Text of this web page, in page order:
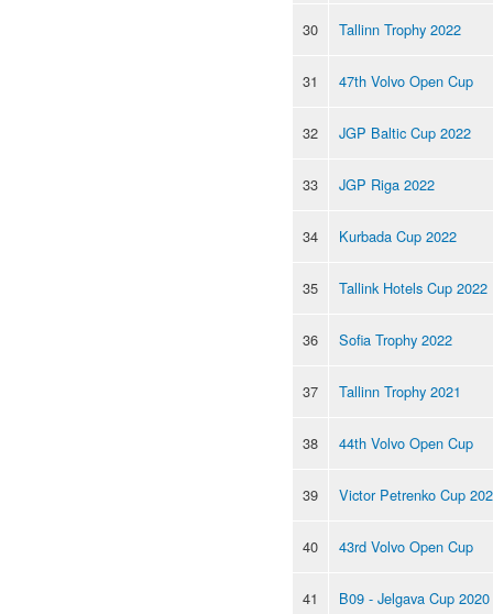
30 Tallinn Trophy 2022
31 47th Volvo Open Cup
32 JGP Baltic Cup 2022
33 JGP Riga 2022
34 Kurbada Cup 2022
35 Tallink Hotels Cup 2022
36 Sofia Trophy 2022
37 Tallinn Trophy 2021
38 44th Volvo Open Cup
39 Victor Petrenko Cup
40 43rd Volvo Open Cup
41 B09 - Jelgava Cup 2020